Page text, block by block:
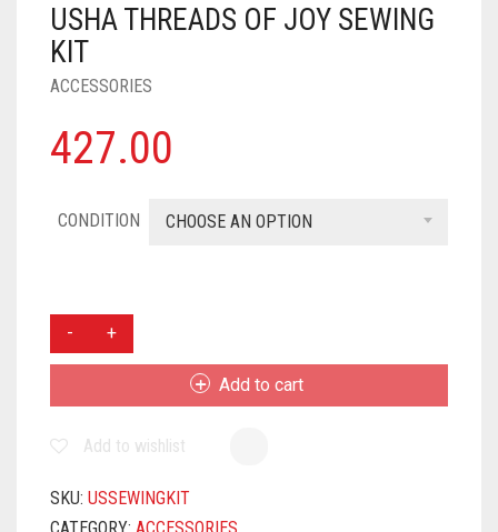
USHA THREADS OF JOY SEWING
KIT
ACCESSORIES
427.00
CONDITION CHOOSE AN OPTION
THREADS
KIT
Add to cart
Add to wishlist
SKU: USSEWINGKIT
CATEGORY: ACCESSORIES